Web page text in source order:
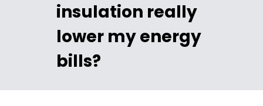
insulation really
lower my energy
bills?